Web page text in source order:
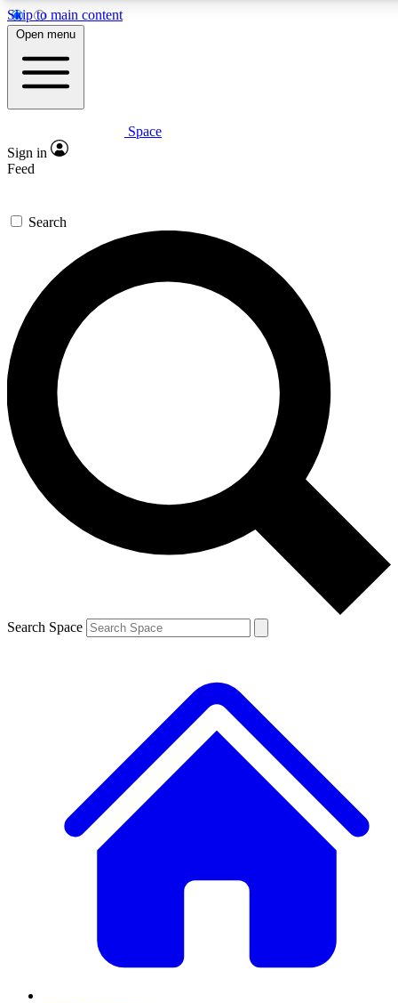
Skip to main content
5
PREMIUM BENEFITS
Expert insights
GET SPACE+ ACCESS QUICK
For the quickest way to join, enter your email below. We’ll
send a confirmation email and sign you up to Space.com
newsletters with the latest inspiration, expert advice and
exclusive offers.
Contact me with news and offers from other Future brands
By submitting your information you agree to the Terms & Conditions and
and are aged 16 or over.
Open menu
Space
Sign in
Feed
Search
Search Space